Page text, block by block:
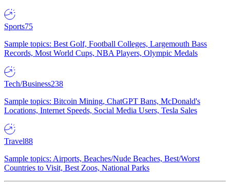
Sports75
Sample topics: Best Golf, Football Colleges, Largemouth Bass
Records, Most World Cups, NBA Players, Olympic Medals
Tech/Business238
Sample topics: Bitcoin Mining, ChatGPT Bans, McDonald's
Locations, Internet Speeds, Social Media Users, Tesla Sales
Travel88
Sample topics: Airports, Beaches/Nude Beaches, Best/Worst
Countries to Visit, Best Zoos, National Parks